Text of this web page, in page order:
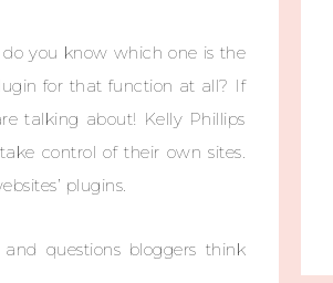
you know which one is the
for that function at all? If
talking about! Kelly Phillips
control of their own sites.
plugins.
questions bloggers think